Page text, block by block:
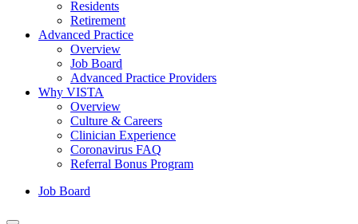
Residents
Retirement
Advanced Practice
Overview
Job Board
Advanced Practice Providers
Why VISTA
Overview
Culture & Careers
Clinician Experience
Coronavirus FAQ
Referral Bonus Program
Job Board